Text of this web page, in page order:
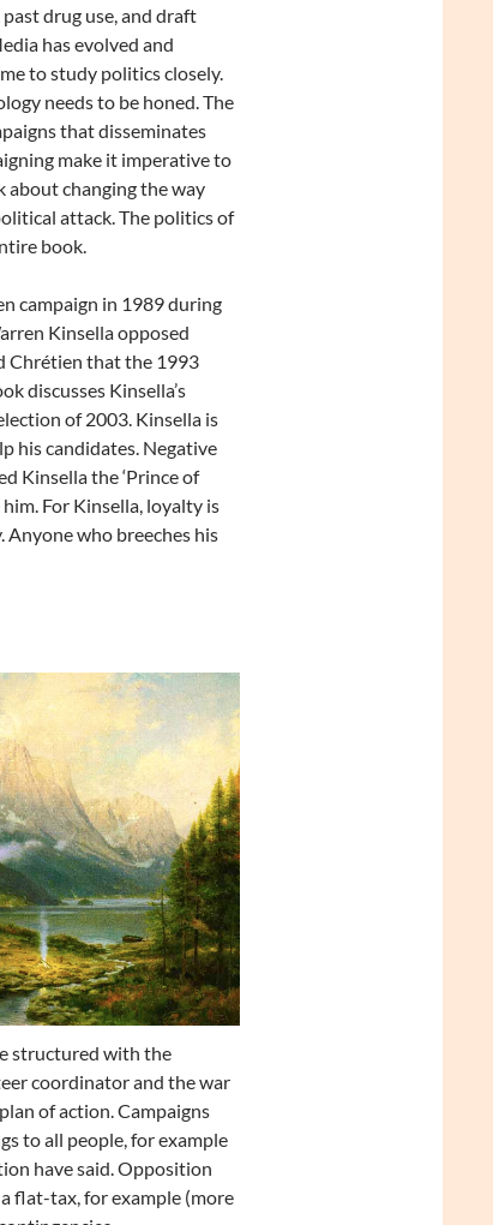
drug use, and draft
has evolved and
to study politics closely.
needs to be honed. The
that disseminates
make it imperative to
about changing the way
attack. The politics of
book.
campaign in 1989 during
Kinsella opposed
Chrétien that the 1993
discusses Kinsella’s
of 2003. Kinsella is
his candidates. Negative
Kinsella the ‘Prince of
For Kinsella, loyalty is
who breeches his
structured with the
coordinator and the war
of action. Campaigns
to all people, for example
have said. Opposition
flat-tax, for example (more